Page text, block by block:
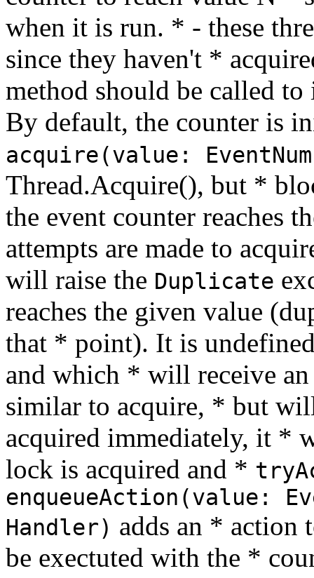
when it is run. * - these
since they haven't *
method should be called
By default, the counter is
acquire(value:
Thread.Acquire(), but *
the event counter reaches
attempts are made to
will raise the Duplicate
reaches the given value
that * point). It is
and which * will receive
similar to acquire, * but
acquired immediately, it *
lock is acquired and *
enqueueAction(value:
Handler) adds an * action
be exectuted with the *